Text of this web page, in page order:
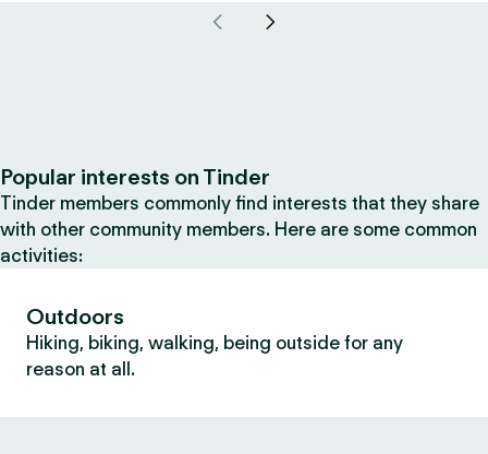
Popular interests on Tinder
Tinder members commonly find interests that they share
with other community members. Here are some common
activities:
Outdoors
Hiking, biking, walking, being outside for any
reason at all.